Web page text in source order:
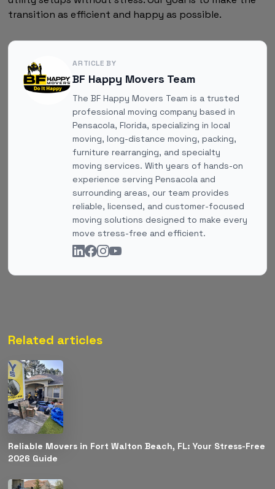
transition as efficient and happy as possible.
ARTICLE BY
BF Happy Movers Team
The BF Happy Movers Team is a trusted
professional moving company based in
Pensacola, Florida, specializing in local
moving, long-distance moving, packing,
furniture rearranging, and specialty
moving services. With years of hands-on
experience serving Pensacola and
surrounding areas, our team provides
reliable, licensed, and customer-focused
moving solutions designed to make every
move stress-free and efficient.
Related articles
Reliable Movers in Fort Walton Beach, FL: Your Stress-Free
2026 Guide